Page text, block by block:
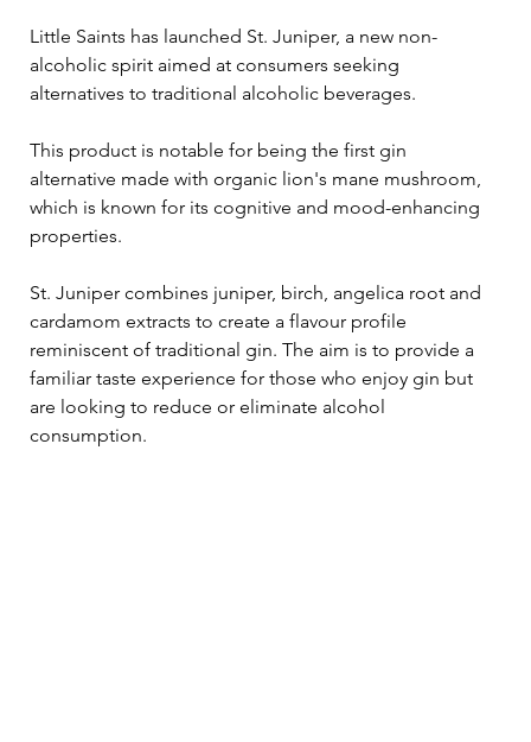
Little Saints has launched St. Juniper, a new non-
alcoholic spirit aimed at consumers seeking
alternatives to traditional alcoholic beverages.
This product is notable for being the first gin
alternative made with organic lion's mane mushroom,
which is known for its cognitive and mood-enhancing
properties.
St. Juniper combines juniper, birch, angelica root and
cardamom extracts to create a flavour profile
reminiscent of traditional gin. The aim is to provide a
familiar taste experience for those who enjoy gin but
are looking to reduce or eliminate alcohol
consumption.